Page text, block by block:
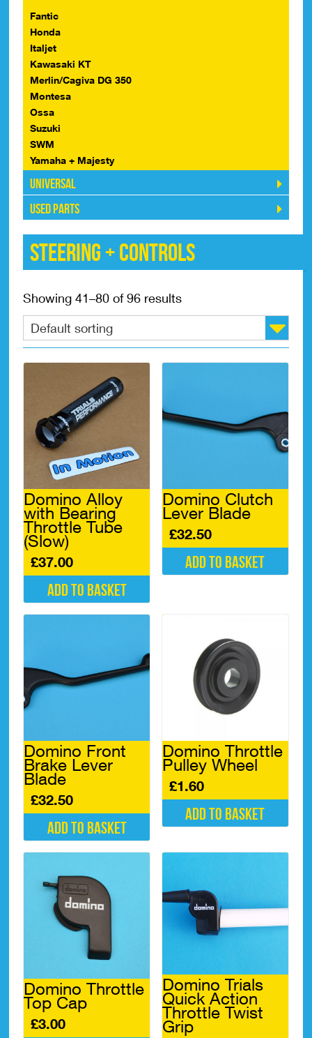
Fantic
Honda
Italjet
Kawasaki KT
Merlin/Cagiva DG 350
Montesa
Ossa
Suzuki
SWM
Yamaha + Majesty
Universal
Used Parts
Steering + Controls
Showing 41–80 of 96 results
Domino Alloy
with Bearing
Throttle Tube
(Slow)
£37.00
Add to basket
Domino Clutch
Lever Blade
£32.50
Add to basket
Domino Front
Brake Lever
Blade
£32.50
Add to basket
Domino Throttle
Pulley Wheel
£1.60
Add to basket
Domino Throttle
Top Cap
£3.00
Domino Trials
Quick Action
Throttle Twist
Grip